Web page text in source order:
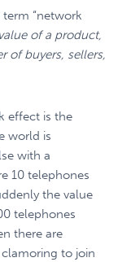
“network
of a product,
of buyers, sellers,
effect is the
world is
with a
10 telephones
the value
telephones
there are
to join